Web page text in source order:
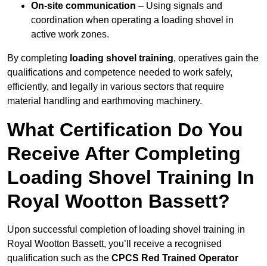
On-site communication – Using signals and
coordination when operating a loading shovel in
active work zones.
By completing loading shovel training, operatives gain the
qualifications and competence needed to work safely,
efficiently, and legally in various sectors that require
material handling and earthmoving machinery.
What Certification Do You
Receive After Completing
Loading Shovel Training In
Royal Wootton Bassett?
Upon successful completion of loading shovel training in
Royal Wootton Bassett, you’ll receive a recognised
qualification such as the CPCS Red Trained Operator